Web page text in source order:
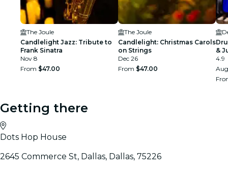
The Joule
Candlelight Jazz: Tribute to
Frank Sinatra
Nov 8
From $47.00
The Joule
Candlelight: Christmas Carols
on Strings
Dec 26
From $47.00
&
4.9
Getting there
Dots Hop House
2645 Commerce St, Dallas, Dallas, 75226